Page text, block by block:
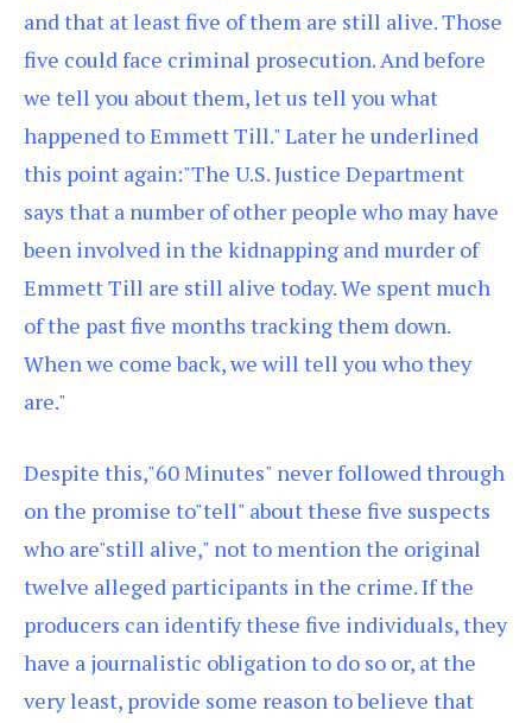
and that at least five of them are still alive. Those
five could face criminal prosecution. And before
we tell you about them, let us tell you what
happened to Emmett Till." Later he underlined
this point again:"The U.S. Justice Department
says that a number of other people who may have
been involved in the kidnapping and murder of
Emmett Till are still alive today. We spent much
of the past five months tracking them down.
When we come back, we will tell you who they
are."
Despite this,"60 Minutes" never followed through
on the promise to"tell" about these five suspects
who are"still alive," not to mention the original
twelve alleged participants in the crime. If the
producers can identify these five individuals, they
have a journalistic obligation to do so or, at the
very least, provide some reason to believe that